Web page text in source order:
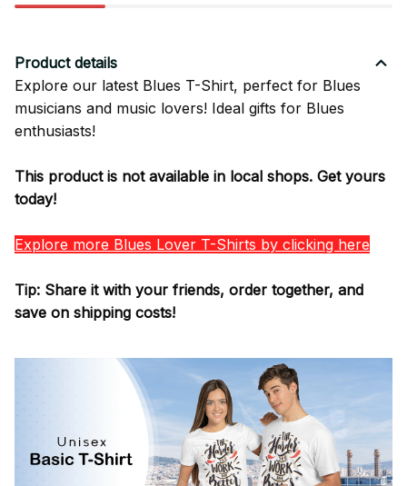
Product details
Explore our latest Blues T-Shirt, perfect for Blues
musicians and music lovers! Ideal gifts for Blues
enthusiasts!
This product is not available in local shops. Get yours
today!
Explore more Blues Lover T-Shirts by clicking here
Tip: Share it with your friends, order together, and
save on shipping costs!